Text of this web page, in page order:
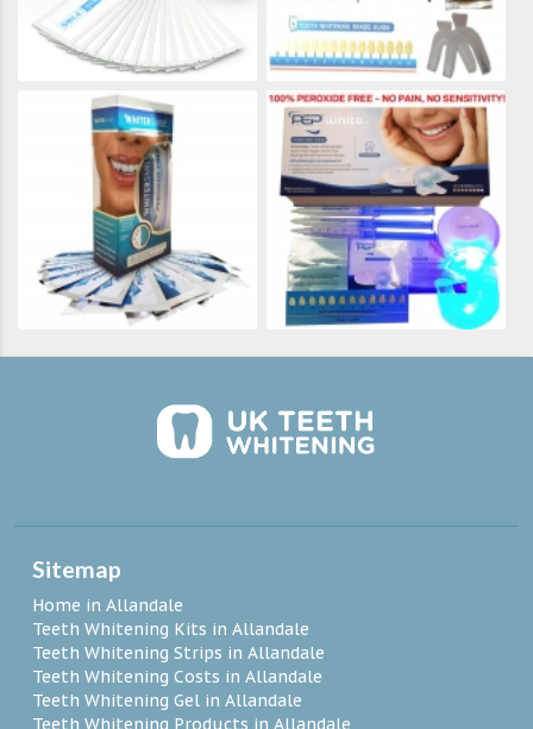
Sitemap
Home in Allandale
Teeth Whitening Kits in Allandale
Teeth Whitening Strips in Allandale
Teeth Whitening Costs in Allandale
Teeth Whitening Gel in Allandale